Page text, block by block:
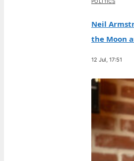
Neil
the Moon
12 Jul, 17:51